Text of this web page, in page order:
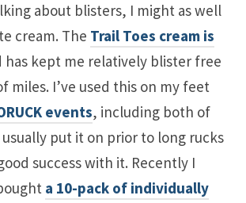
about blisters, I might as well
cream. The Trail Toes cream is
has kept me relatively blister free
miles. I’ve used this on my feet
events, including both of
usually put it on prior to long rucks
success with it. Recently I
a 10-pack of individually